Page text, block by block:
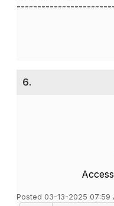
6.
Posted 03-13-2025 07:59